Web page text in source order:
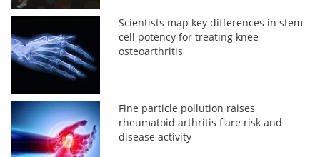
Scientists map key differences in stem
cell potency for treating knee
osteoarthritis
Fine particle pollution raises
rheumatoid arthritis flare risk and
disease activity